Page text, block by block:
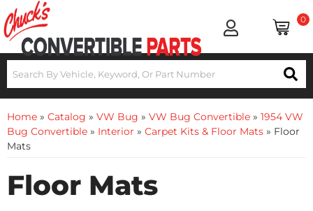
0
Home » Catalog » VW Bug » VW Bug Convertible » 1954 VW
Bug Convertible » Interior » Carpet Kits & Floor Mats » Floor
Mats
Floor Mats